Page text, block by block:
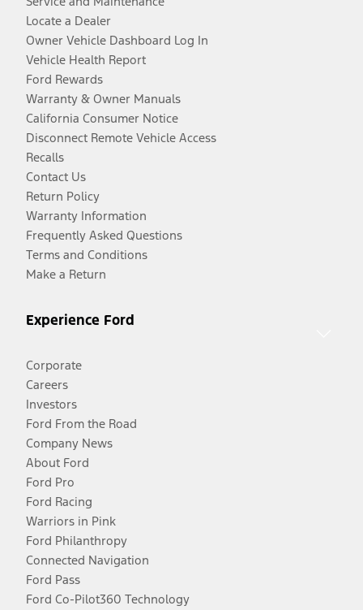
Locate a Dealer
Owner Vehicle Dashboard Log In
Vehicle Health Report
Ford Rewards
Warranty & Owner Manuals
California Consumer Notice
Disconnect Remote Vehicle Access
Recalls
Contact Us
Return Policy
Warranty Information
Frequently Asked Questions
Terms and Conditions
Make a Return
Experience Ford
Corporate
Careers
Investors
Ford From the Road
Company News
About Ford
Ford Pro
Ford Racing
Warriors in Pink
Ford Philanthropy
Connected Navigation
Ford Pass
Ford Co-Pilot360 Technology